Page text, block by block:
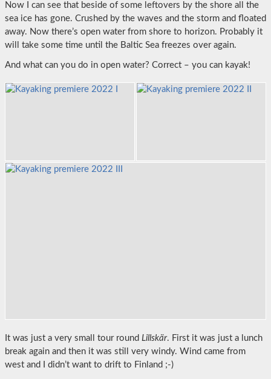
Now I can see that beside of some leftovers by the shore all the
sea ice has gone. Crushed by the waves and the storm and floated
away. Now there’s open water from shore to horizon. Probably it
will take some time until the Baltic Sea freezes over again.
And what can you do in open water? Correct – you can kayak!
It was just a very small tour round Lillskär. First it was just a lunch
break again and then it was still very windy. Wind came from
west and I didn’t want to drift to Finland ;-)